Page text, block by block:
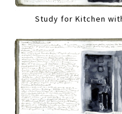
Study for Kitchen